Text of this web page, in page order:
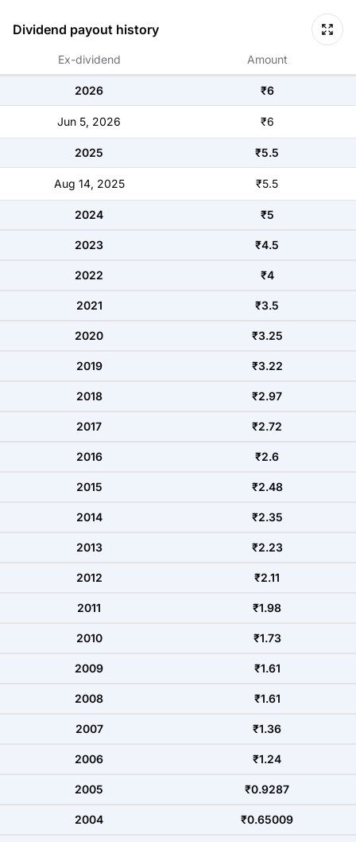
Dividend payout history
Ex-dividend Amount
2026 ₹6
Jun 5, 2026 ₹6
2025 ₹5.5
Aug 14, 2025 ₹5.5
2024 ₹5
2023 ₹4.5
2022 ₹4
2021 ₹3.5
2020 ₹3.25
2019 ₹3.22
2018 ₹2.97
2017 ₹2.72
2016 ₹2.6
2015 ₹2.48
2014 ₹2.35
2013 ₹2.23
2012 ₹2.11
2011 ₹1.98
2010 ₹1.73
2009 ₹1.61
2008 ₹1.61
2007 ₹1.36
2006 ₹1.24
2005 ₹0.9287
2004 ₹0.65009